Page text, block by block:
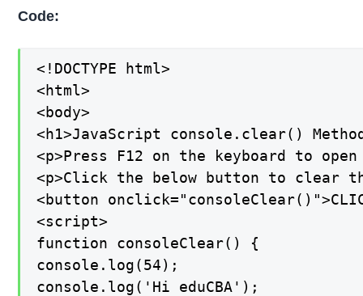
Code:
<!DOCTYPE html>
<html>
<body>
<h1>JavaScript console.clear()
<p>Press F12 on the keyboard to
<p>Click the below button to clear
<button
<script>
function consoleClear() {
console.log(54);
console.log('Hi eduCBA');